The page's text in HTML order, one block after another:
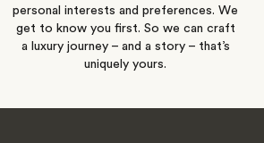
personal interests and preferences. We
get to know you first. So we can craft
a luxury journey – and a story – that’s
uniquely yours.